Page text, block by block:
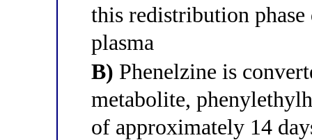
this redistribution
plasma
B) Phenelzine is
metabolite,
of approximately 14